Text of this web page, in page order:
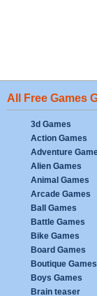
All Free Games
3d Games
Action Games
Adventure
Alien Games
Animal Games
Arcade Games
Ball Games
Battle Games
Bike Games
Board Games
Boutique Games
Boys Games
Brain teaser